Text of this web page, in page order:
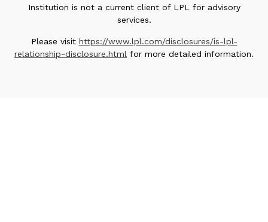
Institution is not a current client of LPL for advisory
services.
Please visit https://www.lpl.com/disclosures/is-lpl-
relationship-disclosure.html for more detailed information.